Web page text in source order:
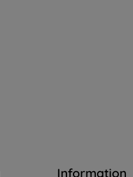
Information